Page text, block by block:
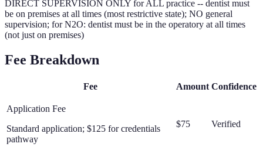
DIRECT SUPERVISION ONLY for ALL practice -- dentist must
be on premises at all times (most restrictive state); NO general
supervision; for N2O: dentist must be in the operatory at all times
(not just on premises)
Fee Breakdown
Fee Amount Confidence
Application Fee
Standard application; $125 for credentials
pathway
$75 Verified